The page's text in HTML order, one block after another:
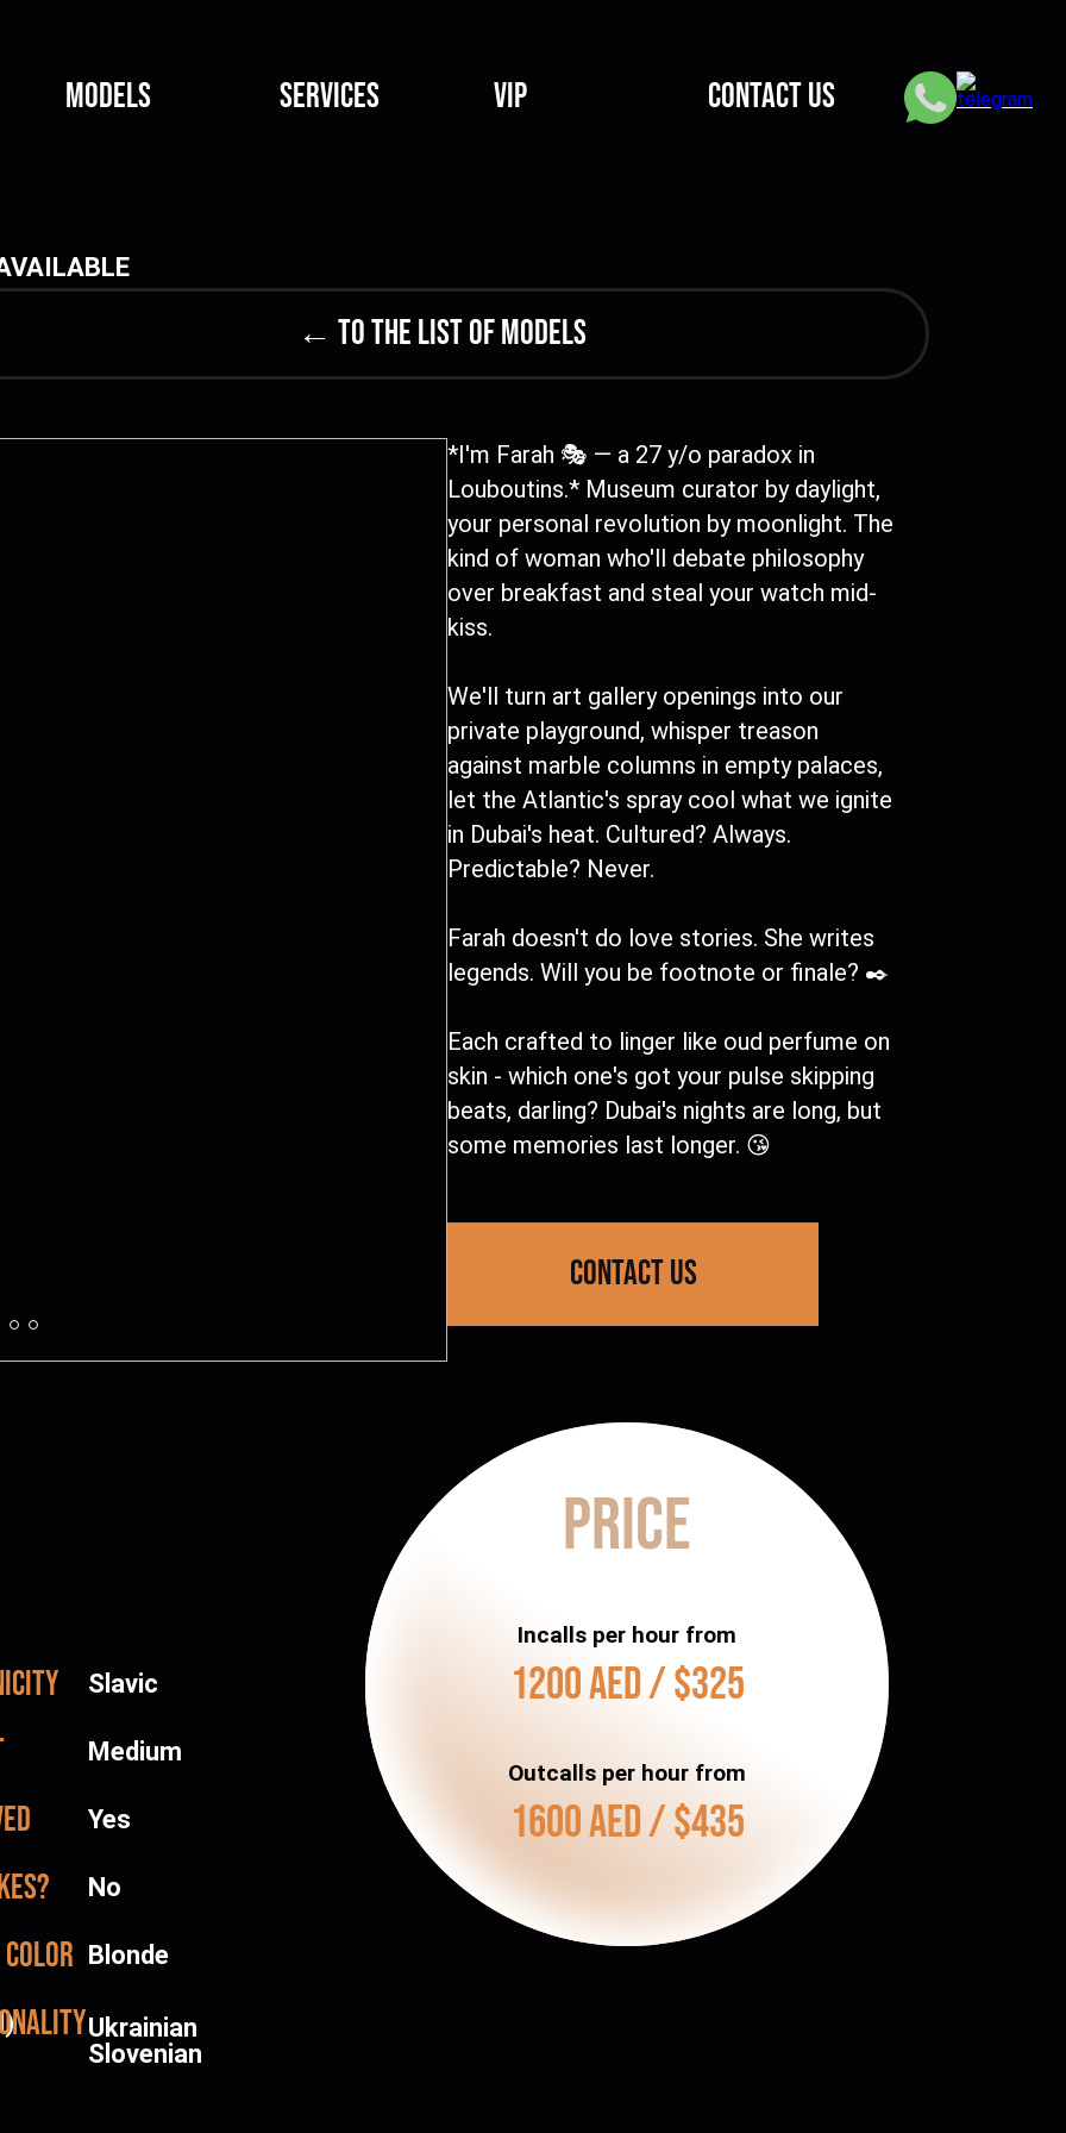
Models Services VIP CONTACT US
← to the list of models
*I'm Farah 🎭 — a 27 y/o paradox in
Louboutins.* Museum curator by daylight,
your personal revolution by moonlight. The
kind of woman who'll debate philosophy
over breakfast and steal your watch mid-
kiss.
We'll turn art gallery openings into our
private playground, whisper treason
against marble columns in empty palaces,
let the Atlantic's spray cool what we ignite
in Dubai's heat. Cultured? Always.
Predictable? Never.
Farah doesn't do love stories. She writes
legends. Will you be footnote or finale? ✒️
Each crafted to linger like oud perfume on
skin - which one's got your pulse skipping
beats, darling? Dubai's nights are long, but
some memories last longer. 😘
contact us
Slavic
Medium
Yes
No
color Blonde
Ukrainian
Slovenian
Price
Incalls per hour from
1200 AED / $325
Outcalls per hour from
1600 AED / $435